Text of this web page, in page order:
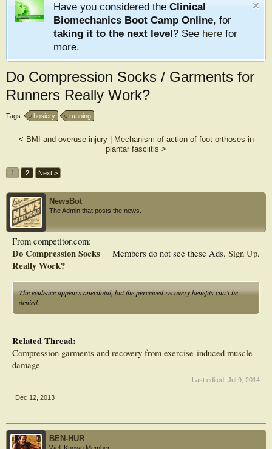
Have you considered the Clinical
Biomechanics Boot Camp Online, for
taking it to the next level? See here for
more.
Do Compression Socks / Garments for
Runners Really Work?
Tags: hosiery running
< BMI and overuse injury|
Mechanism of action of foot orthoses in
plantar fasciitis >
1 2 Next >
NewsBot
The Admin that posts the news.
Members do not see these Ads. Sign Up.
From competitor.com:
Do Compression Socks
Really Work?
The evidence appears anecdotal, but the perceived recovery benefits can’t be
denied.
Related Thread:
Compression garments and recovery from exercise-induced muscle
damage
Last edited: Jul 9, 2014
Dec 12, 2013
BEN-HUR